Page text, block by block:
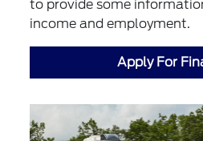
to provide some
income and employment.
Apply For